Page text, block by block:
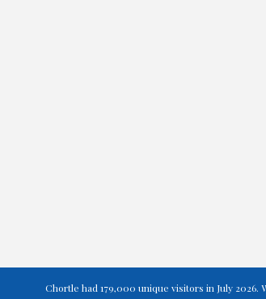
Chortle had 179,000 unique visitors in July